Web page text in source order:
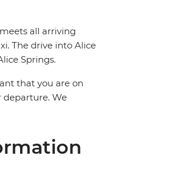
all arriving
The drive into Alice
Springs.
that you are on
departure. We